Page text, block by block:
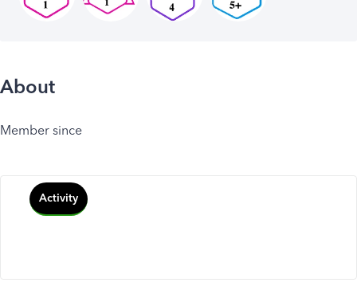
About
Member since
Activity